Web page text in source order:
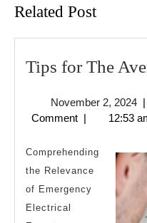
Related Post
Tips for The
November 2, 2024
2,
|
Comment | 12:53
Comprehending
the Relevance
of Emergency
Electrical